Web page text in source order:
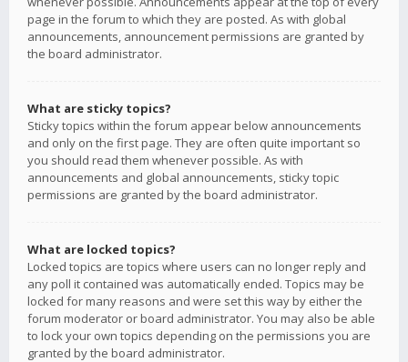
page in the forum to which they are posted. As with global
announcements, announcement permissions are granted by
the board administrator.
What are sticky topics?
Sticky topics within the forum appear below announcements
and only on the first page. They are often quite important so
you should read them whenever possible. As with
announcements and global announcements, sticky topic
permissions are granted by the board administrator.
What are locked topics?
Locked topics are topics where users can no longer reply and
any poll it contained was automatically ended. Topics may be
locked for many reasons and were set this way by either the
forum moderator or board administrator. You may also be able
to lock your own topics depending on the permissions you are
granted by the board administrator.